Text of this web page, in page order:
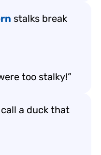
stalks break
too stalky!”
call a duck that